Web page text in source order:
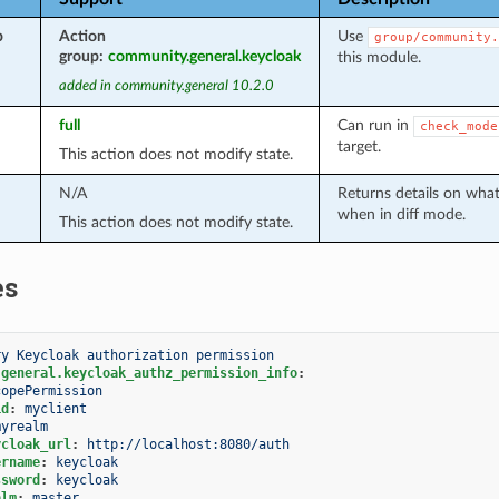
Action
group: community.general.keycloak
added in community.general 10.2.0
Use group/
this module.
full
This action does not modify state.
Can run in check_mode
target.
N/A
This action does not modify state.
Returns details on
when in diff mode.
Keycloak authorization permission
:
:
myclient
:
http://localhost:8080/auth
:
keycloak
:
keycloak